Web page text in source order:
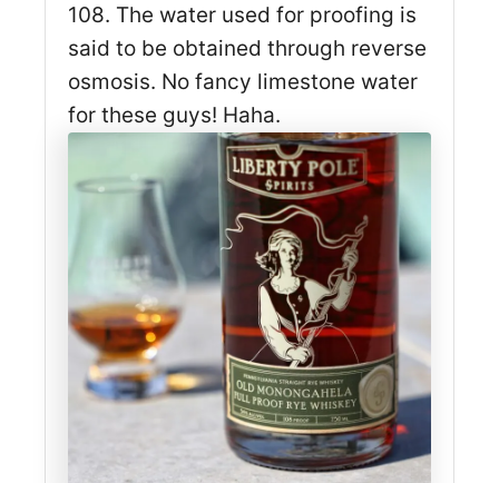
108. The water used for proofing is
said to be obtained through reverse
osmosis. No fancy limestone water
for these guys! Haha.